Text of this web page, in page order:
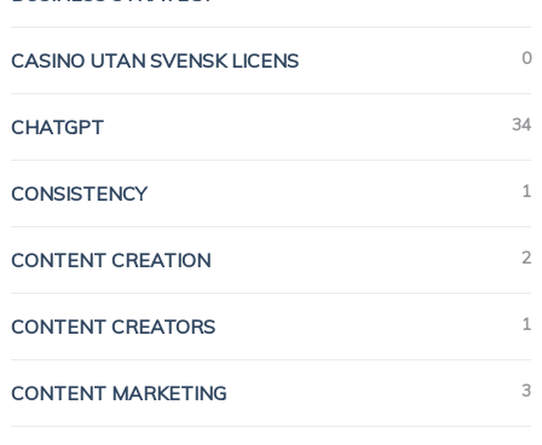
CASINO UTAN SVENSK LICENS 0
CHATGPT 34
CONSISTENCY 1
CONTENT CREATION 2
CONTENT CREATORS 1
CONTENT MARKETING 3